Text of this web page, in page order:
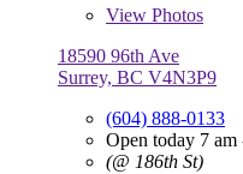
View Photos
18590 96th Ave
Surrey, BC V4N3P9
(604) 888-0133
Open today 7 am
(@ 186th St)